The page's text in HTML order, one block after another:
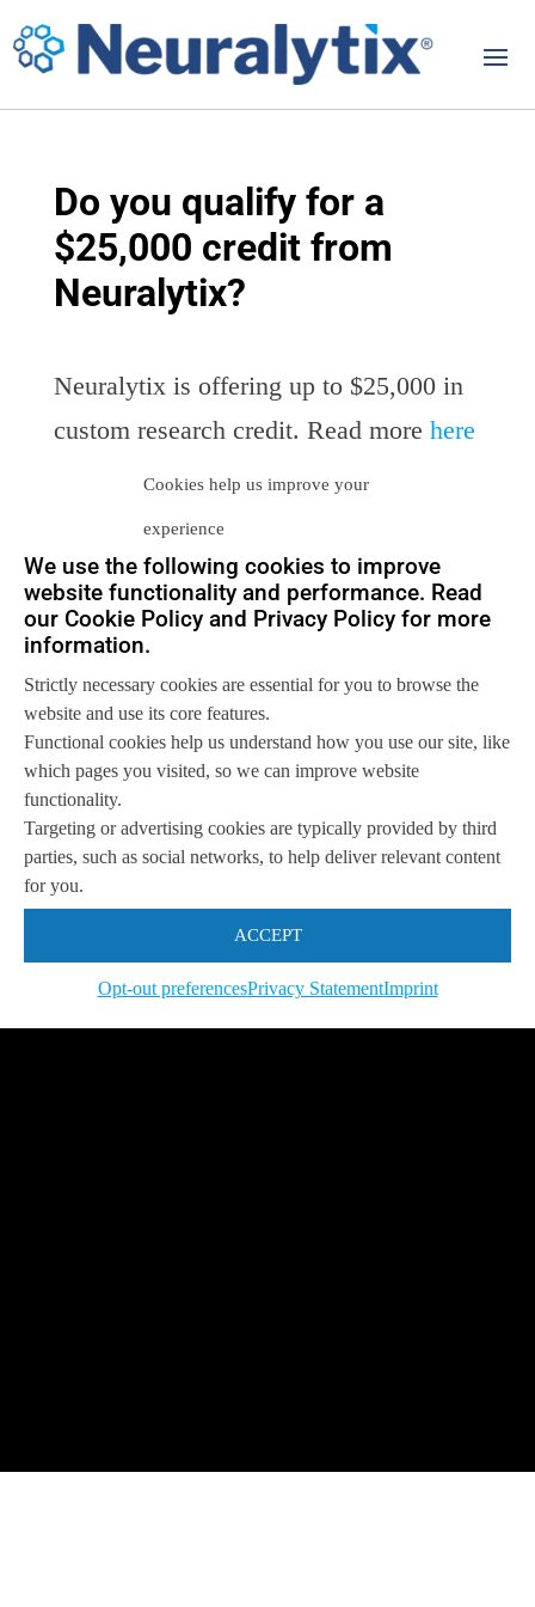
Cookies help us improve your
experience
We use the following cookies to improve
website functionality and performance. Read
our Cookie Policy and Privacy Policy for more
information.
Strictly necessary cookies are essential for you to browse the
website and use its core features.
Functional cookies help us understand how you use our site, like
which pages you visited, so we can improve website
functionality.
Targeting or advertising cookies are typically provided by third
parties, such as social networks, to help deliver relevant content
for you.
ACCEPT
Opt-out preferencesPrivacy StatementImprint
Do you qualify for a
$25,000 credit from
Neuralytix?
Neuralytix is offering up to $25,000 in
custom research credit. Read more here
Let us help you
Get in touch with us
so we canhelp you to
achieve your goals.
Let's talk